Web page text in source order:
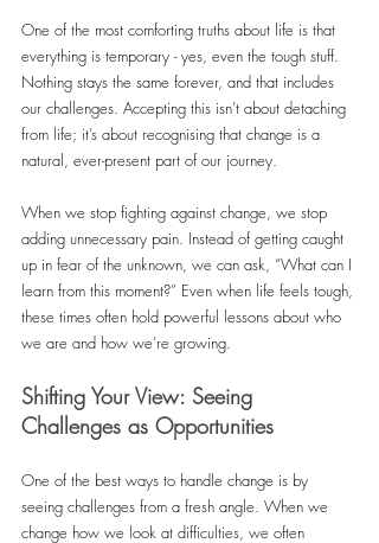
One of the most comforting truths about life is that
everything is temporary - yes, even the tough stuff.
Nothing stays the same forever, and that includes
our challenges. Accepting this isn’t about detaching
from life; it’s about recognising that change is a
natural, ever-present part of our journey.
When we stop fighting against change, we stop
adding unnecessary pain. Instead of getting caught
up in fear of the unknown, we can ask, “What can I
learn from this moment?” Even when life feels tough,
these times often hold powerful lessons about who
we are and how we’re growing.
Shifting Your View: Seeing
Challenges as Opportunities
One of the best ways to handle change is by
seeing challenges from a fresh angle. When we
change how we look at difficulties, we often